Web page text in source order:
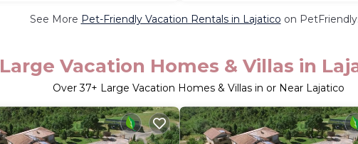
See More Pet-Friendly Vacation Rentals in Lajatico on
Large Vacation Homes & Villas in
Over37+ Large Vacation Homes & Villas in or Near Lajatico